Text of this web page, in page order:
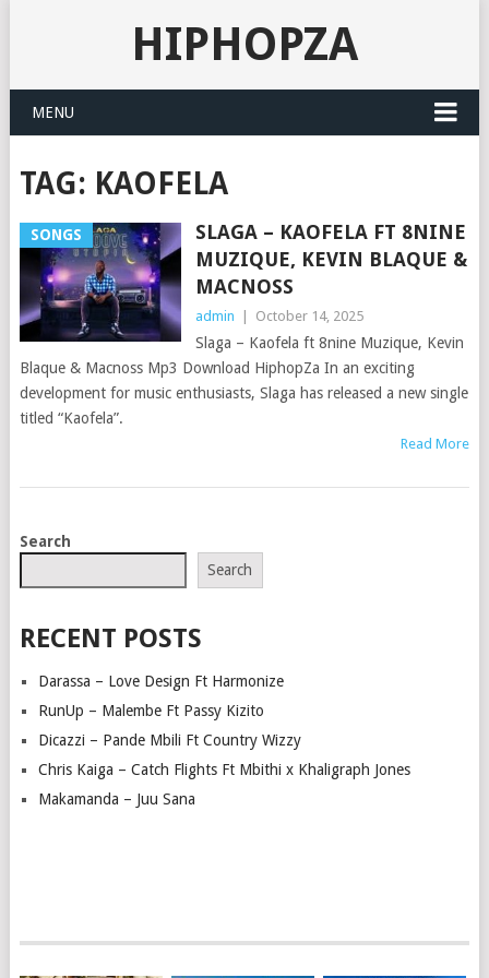
HIPHOPZA
MENU
TAG: KAOFELA
SONGS
SLAGA – KAOFELA FT 8NINE
MUZIQUE, KEVIN BLAQUE &
MACNOSS
admin October 14, 2025
Slaga – Kaofela ft 8nine Muzique, Kevin
Blaque & Macnoss Mp3 Download HiphopZa In an exciting
development for music enthusiasts, Slaga has released a new single
titled “Kaofela”.
Read More
POSTS
Search
Search
RECENT POSTS
Darassa – Love Design Ft Harmonize
RunUp – Malembe Ft Passy Kizito
Dicazzi – Pande Mbili Ft Country Wizzy
Chris Kaiga – Catch Flights Ft Mbithi x Khaligraph Jones
Makamanda – Juu Sana